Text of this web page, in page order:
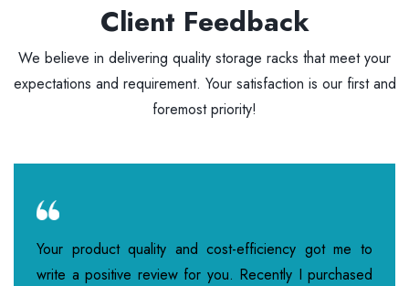
Client Feedback
We believe in delivering quality storage racks that meet your
expectations and requirement. Your satisfaction is our first and
foremost priority!
Your product quality and cost-efficiency got me to
write a positive review for you. Recently I purchased